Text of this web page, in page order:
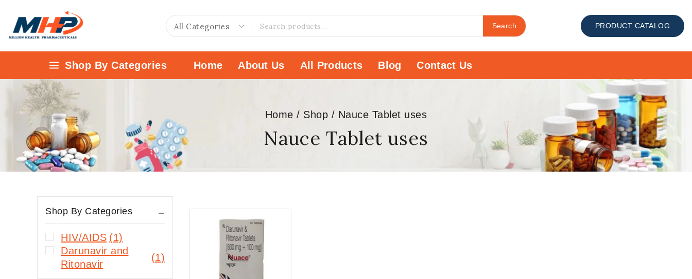
Search PRODUCT CATALOG
Shop By Categories Home About Us All Products Blog Contact Us
Home / Shop / Nauce Tablet uses
Nauce Tablet uses
Shop By Categories
HIV/AIDS (1)
Darunavir and
Ritonavir
(1)